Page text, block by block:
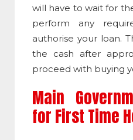
will have to wait for
perform any
authorise your loan.
the cash after
proceed with buying
Main
for First Time